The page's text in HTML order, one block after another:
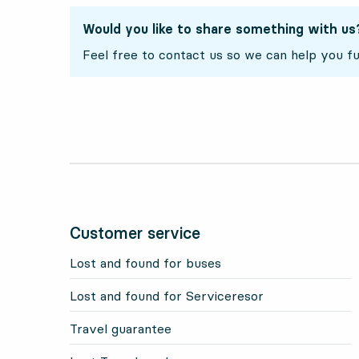
Would you like to share something with
Feel free to contact us so we can help you
Customer service
Lost and found for buses
Lost and found for Serviceresor
Travel guarantee